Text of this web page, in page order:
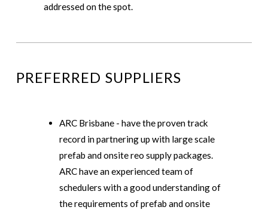
addressed on the spot.
PREFERRED SUPPLIERS
ARC Brisbane - have the proven track
record in partnering up with large scale
prefab and onsite reo supply packages.
ARC have an experienced team of
schedulers with a good understanding of
the requirements of prefab and onsite